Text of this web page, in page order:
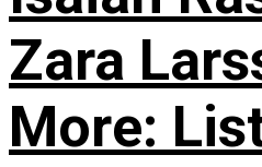
Zara
More: